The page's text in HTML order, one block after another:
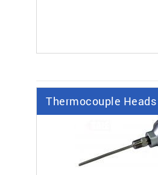
Thermocouple Heads